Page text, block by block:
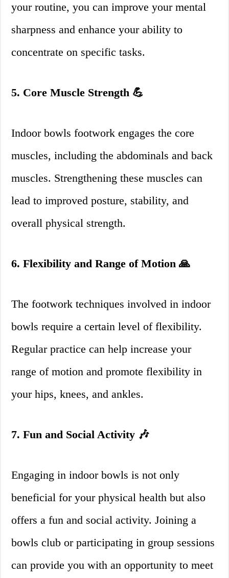
your routine, you can improve your mental
sharpness and enhance your ability to
concentrate on specific tasks.
5. Core Muscle Strength 💪
Indoor bowls footwork engages the core
muscles, including the abdominals and back
muscles. Strengthening these muscles can
lead to improved posture, stability, and
overall physical strength.
6. Flexibility and Range of Motion 🙏
The footwork techniques involved in indoor
bowls require a certain level of flexibility.
Regular practice can help increase your
range of motion and promote flexibility in
your hips, knees, and ankles.
7. Fun and Social Activity 🎶
Engaging in indoor bowls is not only
beneficial for your physical health but also
offers a fun and social activity. Joining a
bowls club or participating in group sessions
can provide you with an opportunity to meet